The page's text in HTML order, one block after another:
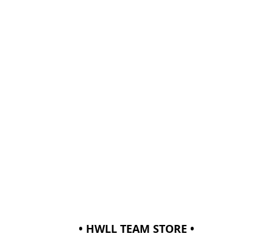
• HWLL TEAM STORE •